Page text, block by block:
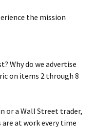
the mission
Why do we advertise
on items 2 through 8
or a Wall Street trader,
at work every time